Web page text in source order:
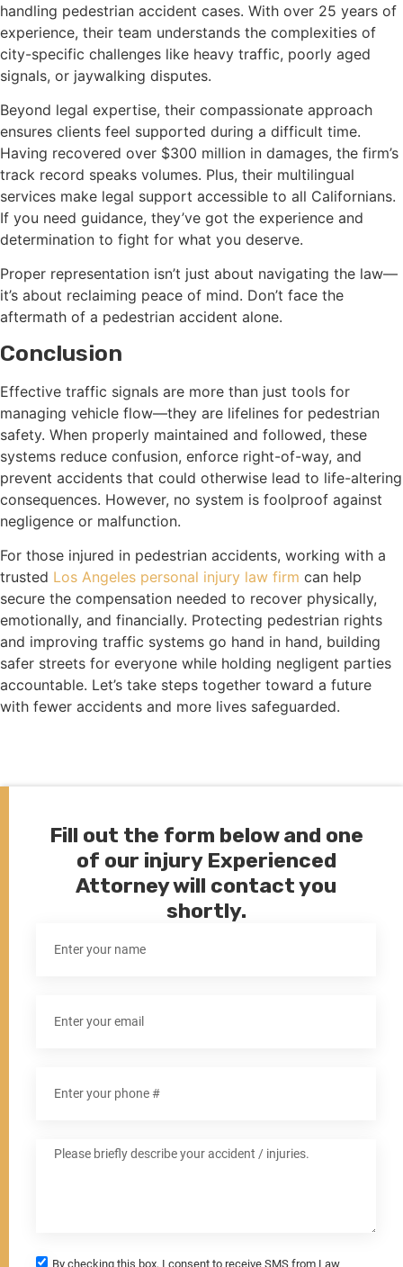
handling pedestrian accident cases. With over 25 years of
experience, their team understands the complexities of
city-specific challenges like heavy traffic, poorly aged
signals, or jaywalking disputes.
Beyond legal expertise, their compassionate approach
ensures clients feel supported during a difficult time.
Having recovered over $300 million in damages, the firm’s
track record speaks volumes. Plus, their multilingual
services make legal support accessible to all Californians.
If you need guidance, they’ve got the experience and
determination to fight for what you deserve.
Proper representation isn’t just about navigating the law—
it’s about reclaiming peace of mind. Don’t face the
aftermath of a pedestrian accident alone.
Conclusion
Effective traffic signals are more than just tools for
managing vehicle flow—they are lifelines for pedestrian
safety. When properly maintained and followed, these
systems reduce confusion, enforce right-of-way, and
prevent accidents that could otherwise lead to life-altering
consequences. However, no system is foolproof against
negligence or malfunction.
For those injured in pedestrian accidents, working with a
trusted Los Angeles personal injury law firm can help
secure the compensation needed to recover physically,
emotionally, and financially. Protecting pedestrian rights
and improving traffic systems go hand in hand, building
safer streets for everyone while holding negligent parties
accountable. Let’s take steps together toward a future
with fewer accidents and more lives safeguarded.
Fill out the form below and one
of our injury Experienced
Attorney will contact you
shortly.
By checking this box, I consent to receive SMS from Law